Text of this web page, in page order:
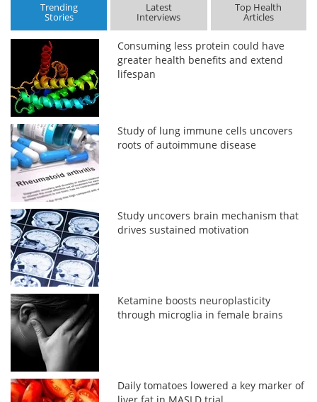
Trending
Stories
Latest
Interviews
Top Health
Articles
Consuming less protein could have
greater health benefits and extend
lifespan
Study of lung immune cells uncovers
roots of autoimmune disease
Study uncovers brain mechanism that
drives sustained motivation
Ketamine boosts neuroplasticity
through microglia in female brains
Daily tomatoes lowered a key marker of